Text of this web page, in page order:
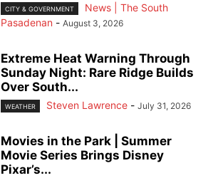
CITY & GOVERNMENT
News | The South
Pasadenan - August 3, 2026
Extreme Heat Warning Through
Sunday Night: Rare Ridge Builds
Over South...
WEATHER Steven Lawrence - July 31, 2026
Movies in the Park | Summer
Movie Series Brings Disney
Pixar’s...